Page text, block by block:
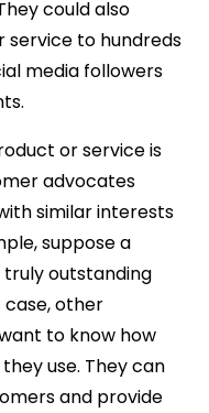
could also
to hundreds
media followers
or service is
advocates
similar interests
suppose a
outstanding
other
to know how
use. They can
and provide